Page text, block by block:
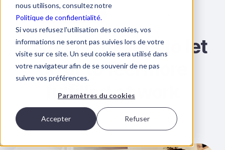
nous utilisons, consultez notre
Politique de confidentialité.
Si vous refusez l'utilisation des cookies, vos
informations ne seront pas suivies lors de votre
visite sur ce site. Un seul cookie sera utilisé dans
votre navigateur afin de se souvenir de ne pas
suivre vos préférences.
Paramètres du cookies
Accepter Refuser
Self-management
5 limiting beliefs to let
go of to feel more
fulfilled at work